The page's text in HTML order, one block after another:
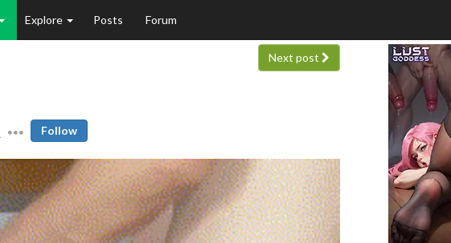
Explore Posts Forum
Next post
Follow